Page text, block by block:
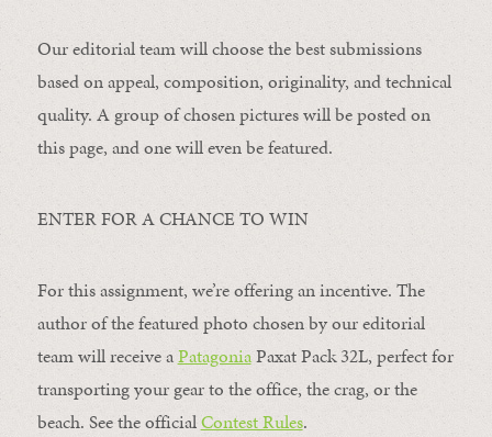
Our editorial team will choose the best submissions
based on appeal, composition, originality, and technical
quality. A group of chosen pictures will be posted on
this page, and one will even be featured.
ENTER FOR A CHANCE TO WIN
For this assignment, we’re offering an incentive. The
author of the featured photo chosen by our editorial
team will receive aPatagoniaPaxat Pack 32L, perfect for
transporting your gear to the office, the crag, or the
beach. See the officialContest Rules.